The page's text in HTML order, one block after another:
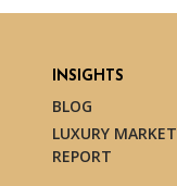
INSIGHTS
BLOG
LUXURY MARKET
REPORT